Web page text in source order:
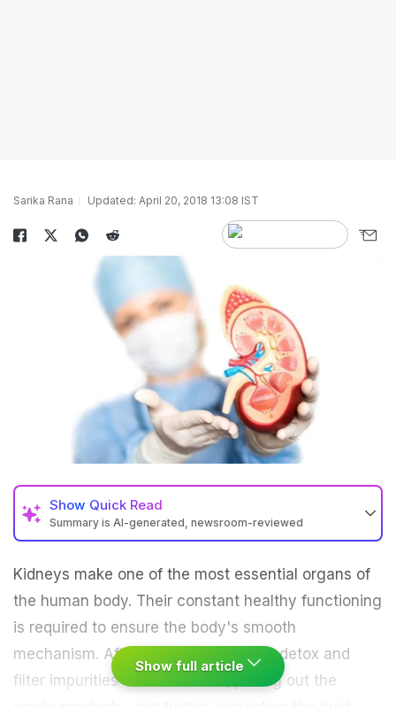
Sarika Rana Updated: April 20, 2018 13:08 IST
Show Quick Read
Summary is AI-generated, newsroom-reviewed
Kidneys make one of the most essential organs of
the human body. Their constant healthy functioning
is required to ensure the body's smooth
mechanism. After all, kidneys help todetox and
filter impurities from the blood, pulling out the
Show full article